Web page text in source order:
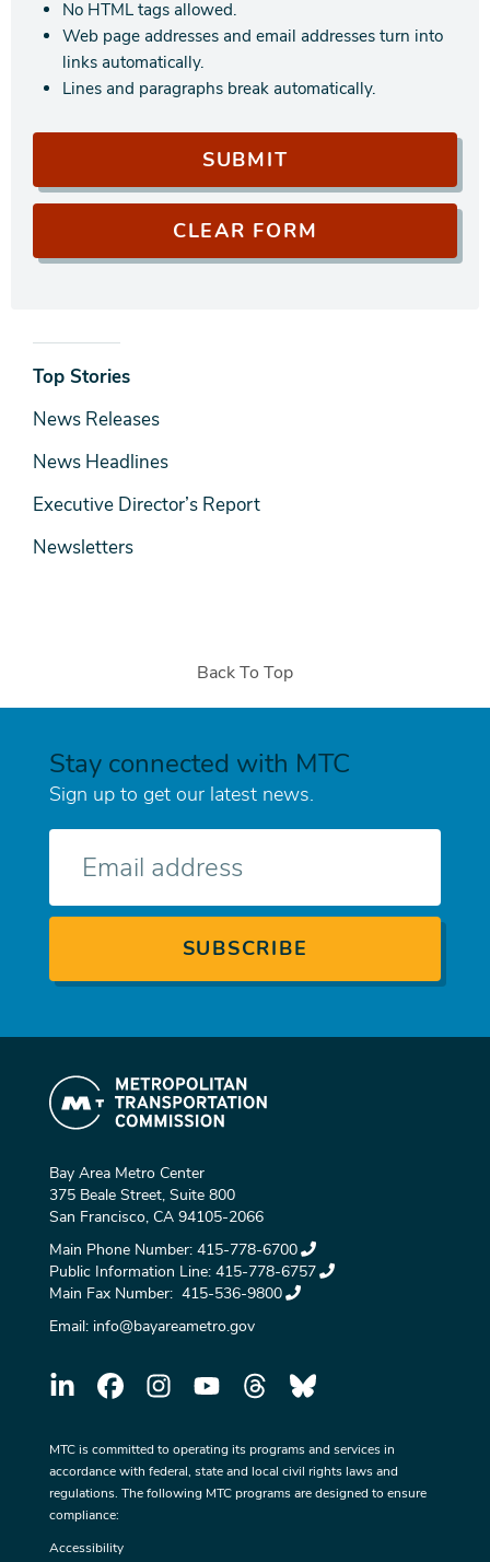
No HTML tags allowed.
Web page addresses and email addresses turn into
links automatically.
Lines and paragraphs break automatically.
News
& Media
Top Stories
News Releases
News Headlines
Executive Director’s Report
Newsletters
Back To Top
Stay connected with MTC
Sign up to get our latest news.
Bay Area Metro Center
375 Beale Street, Suite 800
San Francisco, CA 94105-2066
Main Phone Number: 415-778-6700
Public Information Line: 415-778-6757
Main Fax Number: 415-536-9800
Email: info@bayareametro.gov
MTC is committed to operating its programs and services in
accordance with federal, state and local civil rights laws and
regulations. The following MTC programs are designed to ensure
compliance:
Accessibility